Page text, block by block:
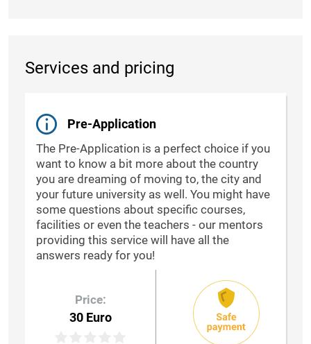
Services and pricing
Pre-Application
The Pre-Application is a perfect choice if you
want to know a bit more about the country
you are dreaming of moving to, the city and
your future university as well. You might have
some questions about specific courses,
facilities or even the teachers - our mentors
providing this service will have all the
answers ready for you!
Price:
30 Euro